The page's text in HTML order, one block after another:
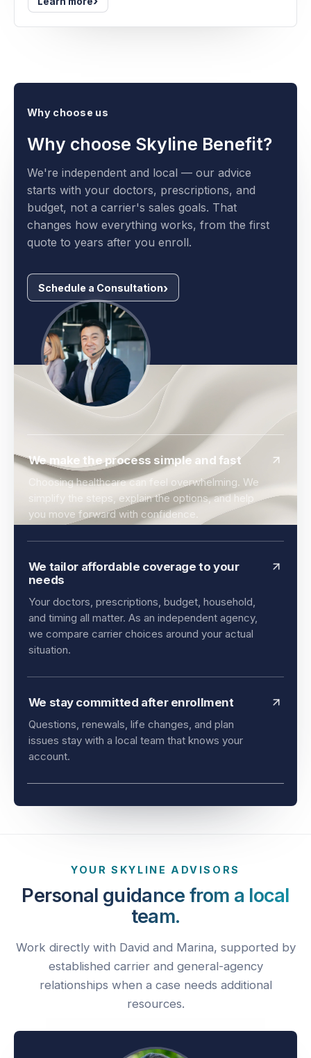
Learn more›
Why choose Skyline Benefit?
We're independent and local — our advice
starts with your doctors, prescriptions, and
budget, not a carrier's sales goals. That
changes how everything works, from the first
Schedule a Consultation
We make the process simple and fast
Choosing healthcare can feel overwhelming. We
simplify the steps, explain the options, and help
you move forward with confidence.
We tailor affordable coverage to your
needs
Your doctors, prescriptions, budget, household,
and timing all matter. As an independent agency,
we compare carrier choices around your actual
We stay committed after enrollment
Questions, renewals, life changes, and plan
issues stay with a local team that knows your
Personal guidance from a local
team.
Work directly with David and Marina, supported by
established carrier and general-agency
relationships when a case needs additional